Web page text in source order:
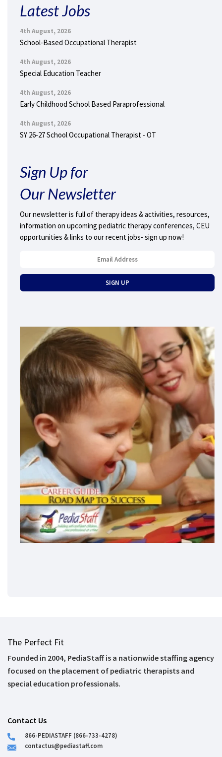
Latest Jobs
4th August, 2026
School-Based Occupational Therapist
4th August, 2026
Special Education Teacher
4th August, 2026
Early Childhood School Based Paraprofessional
4th August, 2026
SY 26-27 School Occupational Therapist - OT
Sign Up for
Our Newsletter
Our newsletter is full of therapy ideas & activities, resources,
information on upcoming pediatric therapy conferences, CEU
opportunities & links to our recent jobs- sign up now!
The Perfect Fit
Founded in 2004, PediaStaff is a nationwide staffing agency
focused on the placement of pediatric therapists and
special education professionals.
Contact Us
866-PEDIASTAFF (866-733-4278)
contactus@pediastaff.com